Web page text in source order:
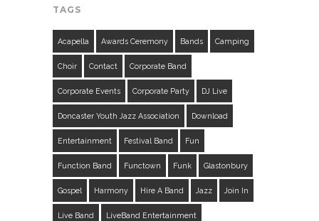
TAGS
Acapella Awards Ceremony Bands Camping
Choir Contact Corporate Band
Corporate Events Corporate Party DJ Live
Doncaster Youth Jazz Association Download
Entertainment Festival Band Fun
Function Band Functown Funk Glastonbury
Gospel Harmony Hire A Band Jazz Join In
Live Band LiveBand Entertainment